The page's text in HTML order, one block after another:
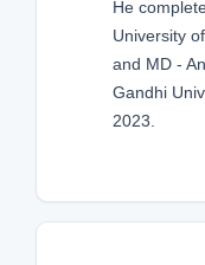
He
University
and MD -
Gandhi
2023.